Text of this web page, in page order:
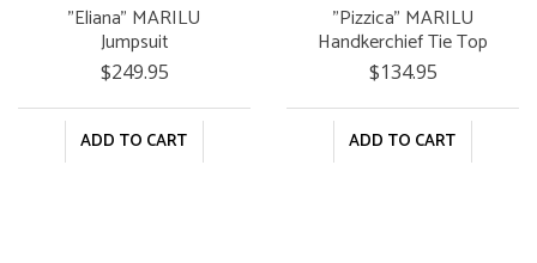
"Eliana" MARILU
Jumpsuit
$249.95
ADD TO CART
"Pizzica" MARILU
Handkerchief Tie Top
$134.95
ADD TO CART